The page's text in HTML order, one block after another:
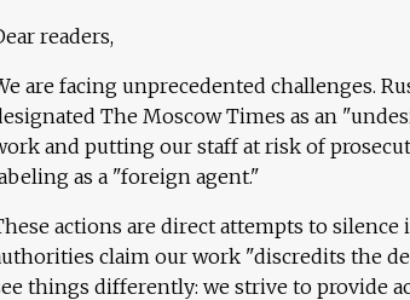
readers,
are facing unprecedented challenges.
The Moscow Times as an
and putting our staff at risk of
as a "foreign agent."
actions are direct attempts to
claim our work "discredits the
things differently: we strive to provide